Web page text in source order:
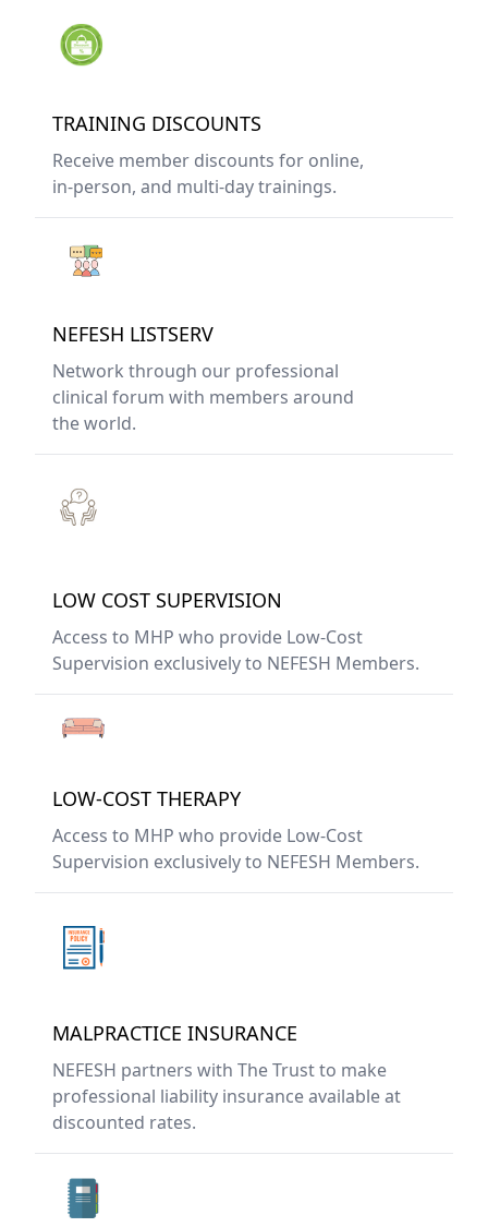
TRAINING DISCOUNTS
Receive member discounts for online,
in-person, and multi-day trainings.
NEFESH LISTSERV
Network through our professional
clinical forum with members around
the world.
LOW COST SUPERVISION
Access to MHP who provide Low-Cost
Supervision exclusively to NEFESH Members.
LOW-COST THERAPY
Access to MHP who provide Low-Cost
Supervision exclusively to NEFESH Members.
MALPRACTICE INSURANCE
NEFESH partners with The Trust to make
professional liability insurance available at
discounted rates.